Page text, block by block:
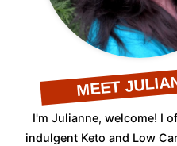
MEET
I'm Julianne, welcome! I
indulgent Keto and Low